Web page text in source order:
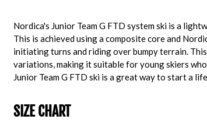
Nordica's Junior Team G FTD system ski is a
This is achieved using a composite core and
initiating turns and riding over bumpy terrain.
variations, making it suitable for young skiers
Junior Team G FTD ski is a great way to start a
SIZE CHART